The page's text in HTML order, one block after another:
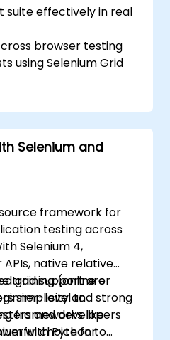
suite effectively in real
browser testing
using Selenium Grid
and periodict
Selenium and
framework for
testing across
Selenium 4,
native relative
grid support are
simplicity and strong
frameworks like
choice for
training (online or
level to
and developers
with Python to